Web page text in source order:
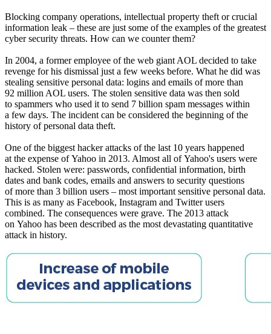
Blocking company operations, intellectual property theft or crucial
information leak – these are just some of the examples of the greatest
cyber security threats. How can we counter them?
In 2004, a former employee of the web giant AOL decided to take
revenge for his dismissal just a few weeks before. What he did was
stealing sensitive personal data: logins and emails of more than
92 million AOL users. The stolen sensitive data was then sold
to spammers who used it to send 7 billion spam messages within
a few days. The incident can be considered the beginning of the
history of personal data theft.
One of the biggest hacker attacks of the last 10 years happened
at the expense of Yahoo in 2013. Almost all of Yahoo's users were
hacked. Stolen were: passwords, confidential information, birth
dates and bank codes, emails and answers to security questions
of more than 3 billion users – most important sensitive personal data.
This is as many as Facebook, Instagram and Twitter users
combined. The consequences were grave. The 2013 attack
on Yahoo has been described as the most devastating quantitative
attack in history.